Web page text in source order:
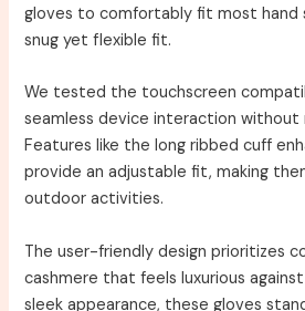
gloves to comfortably fit most hand
snug yet flexible fit.
We tested the touchscreen
seamless device interaction without
Features like the long ribbed cuff
provide an adjustable fit, making
outdoor activities.
The user-friendly design prioritizes
cashmere that feels luxurious
sleek appearance, these gloves